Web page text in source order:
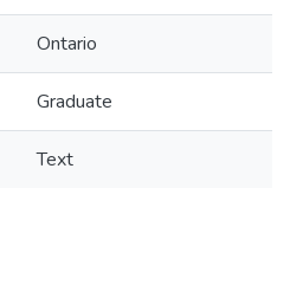
Ontario
Graduate
Text